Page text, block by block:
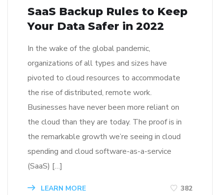
SaaS Backup Rules to Keep
Your Data Safer in 2022
In the wake of the global pandemic,
organizations of all types and sizes have
pivoted to cloud resources to accommodate
the rise of distributed, remote work.
Businesses have never been more reliant on
the cloud than they are today. The proof is in
the remarkable growth we’re seeing in cloud
spending and cloud software-as-a-service
(SaaS) […]
LEARN MORE 382